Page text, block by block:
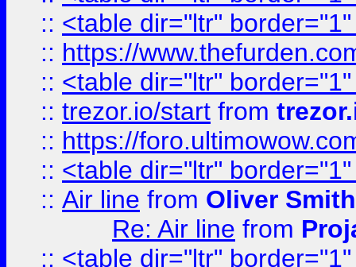
:: <table dir="ltr"
:: https://
:: <table dir="ltr"
:: trezor.io/start from
:: https://
:: <table dir="ltr"
:: Air line from Oliver Smith
Re: Air line from
:: <table dir="ltr"